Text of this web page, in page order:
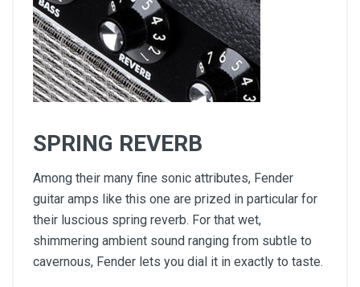
SPRING REVERB
Among their many fine sonic attributes, Fender
guitar amps like this one are prized in particular for
their luscious spring reverb. For that wet,
shimmering ambient sound ranging from subtle to
cavernous, Fender lets you dial it in exactly to taste.